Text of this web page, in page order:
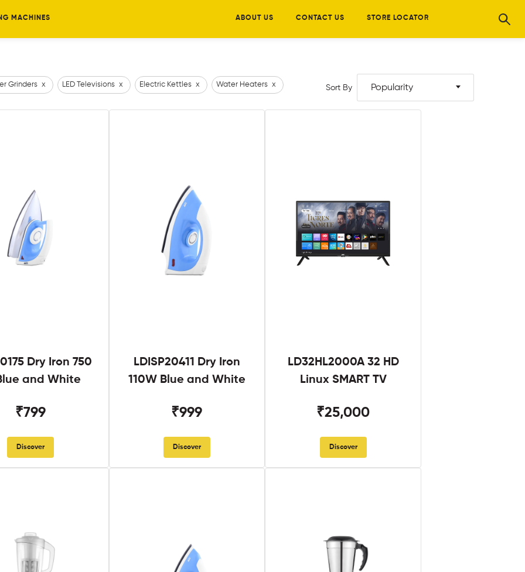
MACHINES ABOUT US CONTACT US STORE LOCATOR
Grinders x LED Televisions x Electric Kettles x Water Heaters x Sort By Popularity
Dry Iron 750
and White
₹799
Discover
LDISP20411 Dry Iron
110W Blue and White
₹999
Discover
LD32HL2000A 32 HD
Linux SMART TV
₹25,000
Discover